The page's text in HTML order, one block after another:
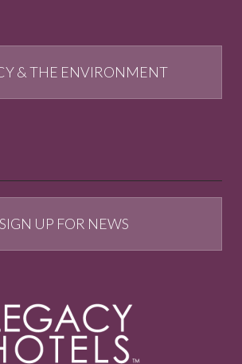
& THE ENVIRONMENT
SIGN UP FOR NEWS